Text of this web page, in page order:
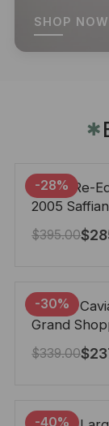
SHOP NOW
✱
-28%
Prada Re-
2005
Leather Bag
22cm
$395.00$
-30%
Chanel
Grand
Tote Black
$339.00$
-40%